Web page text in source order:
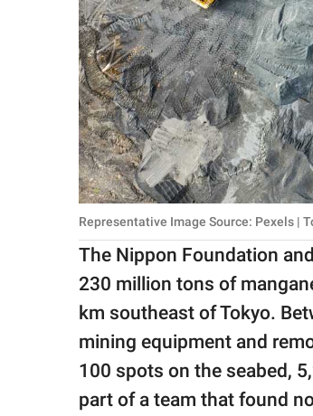
Representative Image Source: Pexels |
The Nippon Foundation
230 million tons of
km southeast of Tokyo.
mining equipment and
100 spots on the seabed,
part of a team that found